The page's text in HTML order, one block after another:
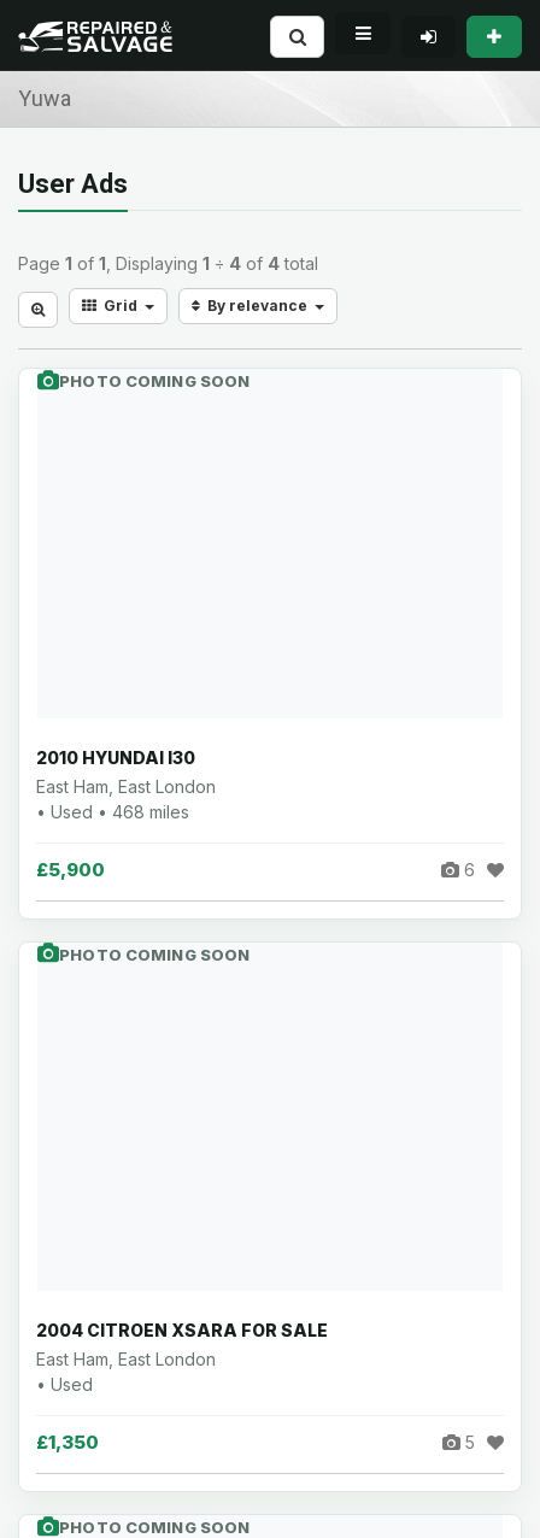
Yuwa
User Ads
Page 1 of 1 , Displaying 1 ÷ 4 of 4total
Grid By relevance
PHOTO COMING SOON
2010 HYUNDAI I30
East Ham, East London
• Used • 468 miles
£5,900 6
PHOTO COMING SOON
2004 CITROEN XSARA FOR SALE
East Ham, East London
• Used
£1,350 5
PHOTO COMING SOON